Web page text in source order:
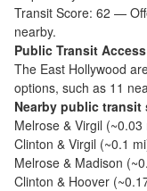
Transit Score: 62 —
nearby.
Public Transit Access
The East Hollywood
options, such as 11
Nearby public
Melrose & Virgil (~0.03
Clinton & Virgil (~0.1
Melrose & Madison (~
Clinton & Hoover (~